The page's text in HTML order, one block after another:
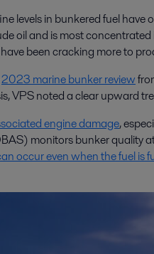
levels in bunkered fuel
oil and is most
been cracking more to
2023 marine bunker review
VPS noted a clear upward
engine damage,
monitors bunker
occur even when the fuel is